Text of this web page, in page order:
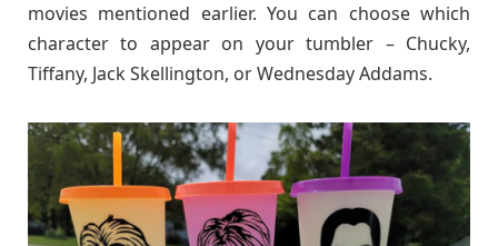
movies mentioned earlier. You can choose which
character to appear on your tumbler – Chucky,
Tiffany, Jack Skellington, or Wednesday Addams.